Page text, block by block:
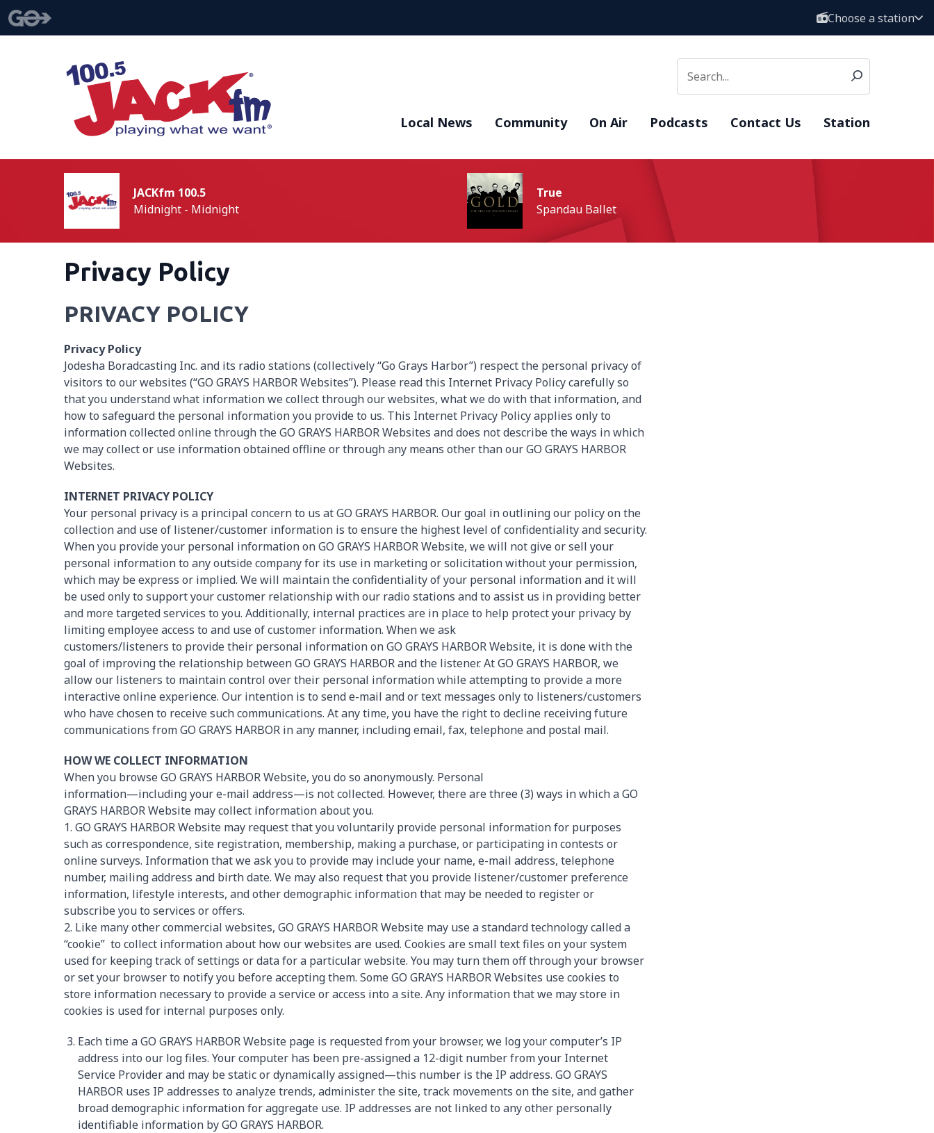
Choose a station
Local News Community On Air Podcasts Contact Us Station
JACKfm 100.5
Midnight - Midnight
True
Spandau Ballet
Privacy Policy
PRIVACY POLICY
Privacy Policy
Jodesha Boradcasting Inc. and its radio stations (collectively “Go Grays Harbor”) respect the personal privacy of
visitors to our websites (“GO GRAYS HARBOR Websites”). Please read this Internet Privacy Policy carefully so
that you understand what information we collect through our websites, what we do with that information, and
how to safeguard the personal information you provide to us. This Internet Privacy Policy applies only to
information collected online through the GO GRAYS HARBOR Websites and does not describe the ways in which
we may collect or use information obtained offline or through any means other than our GO GRAYS HARBOR
Websites.
INTERNET PRIVACY POLICY
Your personal privacy is a principal concern to us at GO GRAYS HARBOR. Our goal in outlining our policy on the
collection and use of listener/customer information is to ensure the highest level of confidentiality and security.
When you provide your personal information on GO GRAYS HARBOR Website, we will not give or sell your
personal information to any outside company for its use in marketing or solicitation without your permission,
which may be express or implied. We will maintain the confidentiality of your personal information and it will
be used only to support your customer relationship with our radio stations and to assist us in providing better
and more targeted services to you. Additionally, internal practices are in place to help protect your privacy by
limiting employee access to and use of customer information. When we ask
customers/listeners to provide their personal information on GO GRAYS HARBOR Website, it is done with the
goal of improving the relationship between GO GRAYS HARBOR and the listener. At GO GRAYS HARBOR, we
allow our listeners to maintain control over their personal information while attempting to provide a more
interactive online experience. Our intention is to send e-mail and or text messages only to listeners/customers
who have chosen to receive such communications. At any time, you have the right to decline receiving future
communications from GO GRAYS HARBOR in any manner, including email, fax, telephone and postal mail.
HOW WE COLLECT INFORMATION
When you browse GO GRAYS HARBOR Website, you do so anonymously. Personal
information—including your e-mail address—is not collected. However, there are three (3) ways in which a GO
GRAYS HARBOR Website may collect information about you.
1. GO GRAYS HARBOR Website may request that you voluntarily provide personal information for purposes
such as correspondence, site registration, membership, making a purchase, or participating in contests or
online surveys. Information that we ask you to provide may include your name, e-mail address, telephone
number, mailing address and birth date. We may also request that you provide listener/customer preference
information, lifestyle interests, and other demographic information that may be needed to register or
subscribe you to services or offers.
2. Like many other commercial websites, GO GRAYS HARBOR Website may use a standard technology called a
“cookie” to collect information about how our websites are used. Cookies are small text files on your system
used for keeping track of settings or data for a particular website. You may turn them off through your browser
or set your browser to notify you before accepting them. Some GO GRAYS HARBOR Websites use cookies to
store information necessary to provide a service or access into a site. Any information that we may store in
cookies is used for internal purposes only.
Each time a GO GRAYS HARBOR Website page is requested from your browser, we log your computer’s IP
address into our log files. Your computer has been pre-assigned a 12-digit number from your Internet
Service Provider and may be static or dynamically assigned—this number is the IP address. GO GRAYS
HARBOR uses IP addresses to analyze trends, administer the site, track movements on the site, and gather
broad demographic information for aggregate use. IP addresses are not linked to any other personally
identifiable information by GO GRAYS HARBOR.